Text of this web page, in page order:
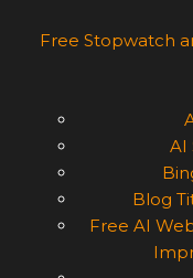
Free Stopwatch
AI
Blog
Free AI